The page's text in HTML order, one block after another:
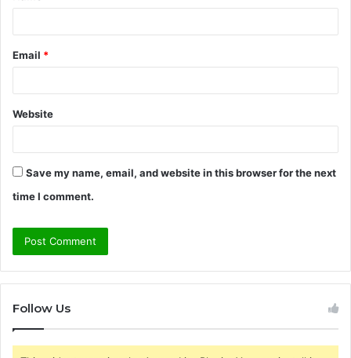
Email *
Website
Save my name, email, and website in this browser for the next
time I comment.
Follow Us